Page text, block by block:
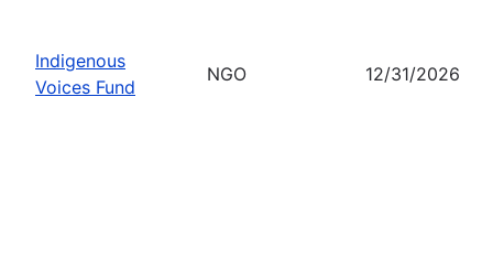
Indigenous
Voices Fund
NGO 12/31/2026